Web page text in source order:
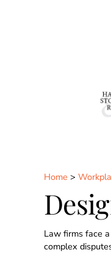
Home >
Law firms face
complex